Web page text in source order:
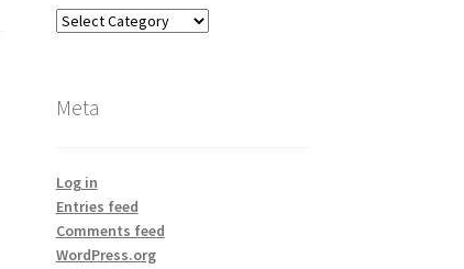
Categories
Meta
Log in
Entries feed
Comments feed
WordPress.org